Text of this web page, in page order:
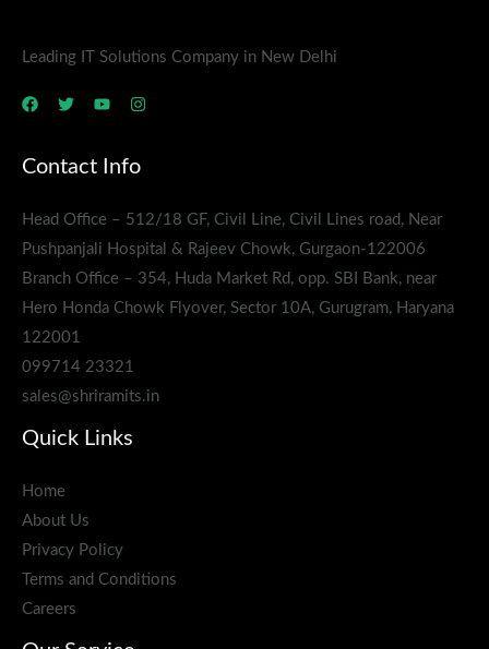
Leading IT Solutions Company in New Delhi
Contact Info
Head Office – 512/18 GF, Civil Line, Civil Lines road, Near
Pushpanjali Hospital & Rajeev Chowk, Gurgaon-122006
Branch Office – 354, Huda Market Rd, opp. SBI Bank, near
Hero Honda Chowk Flyover, Sector 10A, Gurugram, Haryana
122001
099714 23321
sales@shriramits.in
Quick Links
Home
About Us
Privacy Policy
Terms and Conditions
Careers